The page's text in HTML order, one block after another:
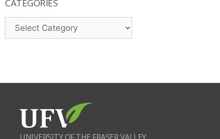
CATEGORIES
Categories